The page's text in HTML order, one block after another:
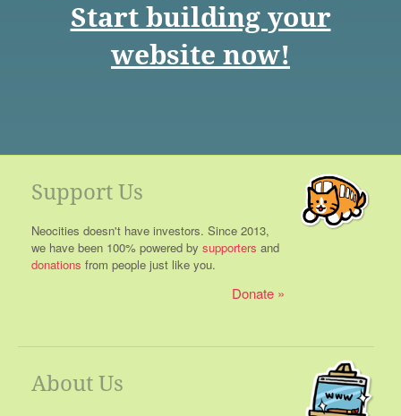
Start building your
website now!
Support Us
Neocities doesn't have investors. Since 2013,
we have been 100% powered by supporters and
donations from people just like you.
Donate
About Us